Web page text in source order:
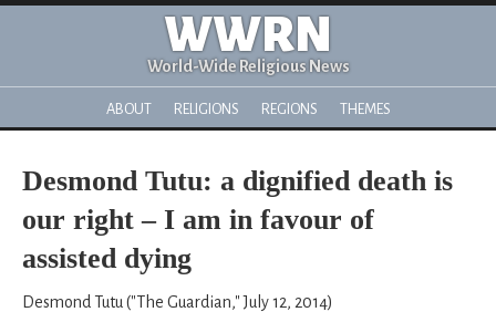
WWRN
World-Wide Religious News
ABOUT RELIGIONS REGIONS THEMES
Desmond Tutu: a dignified death is
our right – I am in favour of
assisted dying
Desmond Tutu ("The Guardian," July 12, 2014)